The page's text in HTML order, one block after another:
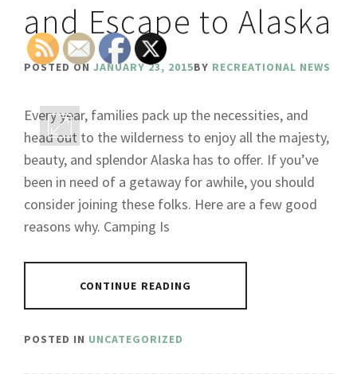
and Escape to Alaska
POSTED ON JANUARY 23, 2015BY RECREATIONAL NEWS
Every year, families pack up the necessities, and
head out to the wilderness to enjoy all the majesty,
beauty, and splendor Alaska has to offer. If you’ve
been in need of a getaway for awhile, you should
consider joining these folks. Here are a few good
reasons why. Camping Is
CONTINUE READING
POSTED IN UNCATEGORIZED